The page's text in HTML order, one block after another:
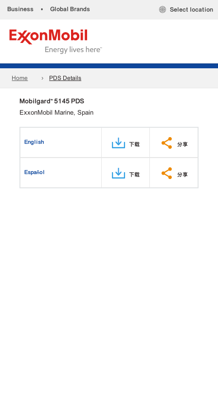
Business • Global Brands Select location
Home PDS Details
Mobilgard™ 5145 PDS
ExxonMobil Marine, Spain
English 下载 分享
Español 下载 分享